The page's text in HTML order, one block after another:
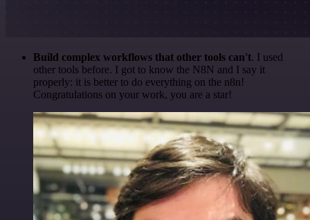
Build complex workflows that other tools can't. I used
other tools before. I got to know the N8N and I say it
properly: it is better to do everything on the n8n!
Congratulations on your work, you are a star!